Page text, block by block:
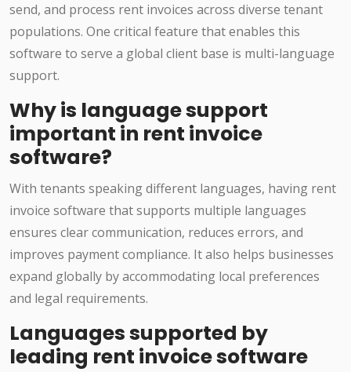
send, and process rent invoices across diverse tenant
populations. One critical feature that enables this
software to serve a global client base is multi-language
support.
Why is language support
important in rent invoice
software?
With tenants speaking different languages, having rent
invoice software that supports multiple languages
ensures clear communication, reduces errors, and
improves payment compliance. It also helps businesses
expand globally by accommodating local preferences
and legal requirements.
Languages supported by
leading rent invoice software